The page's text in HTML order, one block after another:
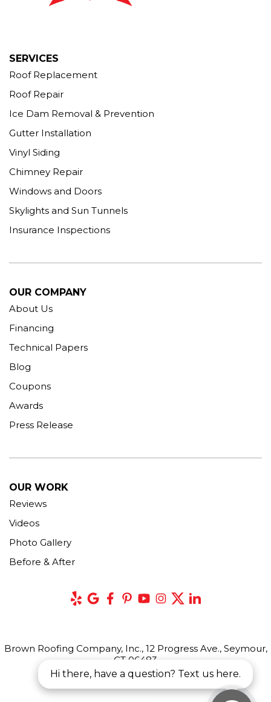
SERVICES
Roof Replacement
Roof Repair
Ice Dam Removal & Prevention
Gutter Installation
Vinyl Siding
Chimney Repair
Windows and Doors
Skylights and Sun Tunnels
Insurance Inspections
OUR COMPANY
About Us
Financing
Technical Papers
Blog
Coupons
Awards
Press Release
OUR WORK
Reviews
Videos
Photo Gallery
Before & After
Brown Roofing Company, Inc., 12 Progress Ave., Seymour,
CT 06483
Hi there, have a question? Text us here.